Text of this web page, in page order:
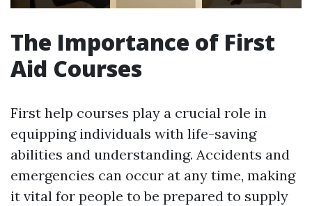
The Importance of First
Aid Courses
First help courses play a crucial role in
equipping individuals with life-saving
abilities and understanding. Accidents and
emergencies can occur at any time, making
it vital for people to be prepared to supply